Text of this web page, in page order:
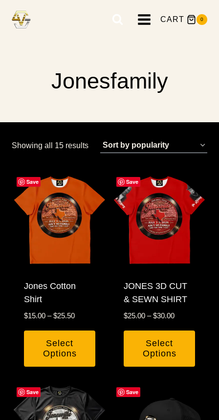
CART 0
Jonesfamily
Showing all 15 resultsSorted
Save
Jones Cotton
Shirt
$15.00 – $25.50Price
through
Select
Options
product
has
multiple
Save
JONES 3D CUT
& SEWN SHIRT
$25.00 – $30.00Price
through
Select
Options
product
multiple
Save Save